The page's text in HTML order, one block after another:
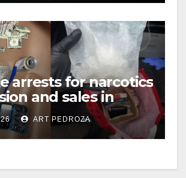
arrests for narcotics
and sales in
ART PEDROZA